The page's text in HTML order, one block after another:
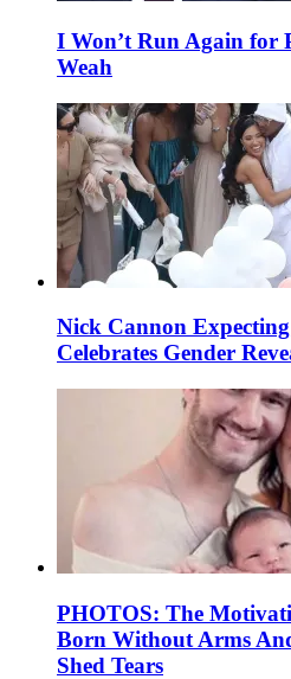
I Won’t Run Again for
Weah
Nick Cannon
Celebrates Gender
PHOTOS: The
Born Without Arms
Shed Tears